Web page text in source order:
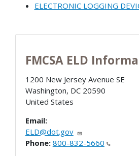
ELECTRONIC LOGGING
FMCSA ELD
1200 New Jersey Avenue SE
Washington, DC 20590
United States
Email:
ELD@dot.gov
Phone: 800-832-5660